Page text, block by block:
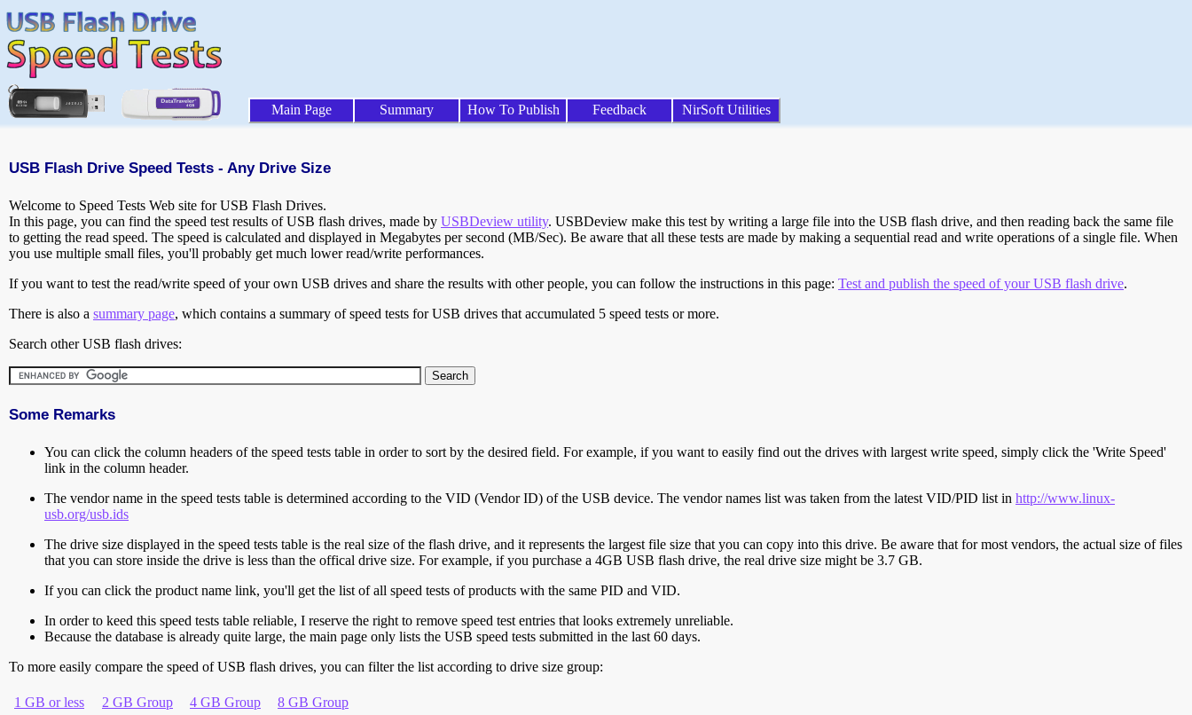
Main Page Summary How To Publish Feedback NirSoft Utilities
USB Flash Drive Speed Tests - Any Drive Size
Welcome to Speed Tests Web site for USB Flash Drives.
In this page, you can find the speed test results of USB flash drives, made by USBDeview utility. USBDeview make this test by writing a large file into the USB flash drive, and then reading back the same file
to getting the read speed. The speed is calculated and displayed in Megabytes per second (MB/Sec). Be aware that all these tests are made by making a sequential read and write operations of a single file. When
you use multiple small files, you'll probably get much lower read/write performances.
If you want to test the read/write speed of your own USB drives and share the results with other people, you can follow the instructions in this page: Test and publish the speed of your USB flash drive.
There is also a summary page, which contains a summary of speed tests for USB drives that accumulated 5 speed tests or more.
Search other USB flash drives:
Some Remarks
You can click the column headers of the speed tests table in order to sort by the desired field. For example, if you want to easily find out the drives with largest write speed, simply click the 'Write Speed'
link in the column header.
The vendor name in the speed tests table is determined according to the VID (Vendor ID) of the USB device. The vendor names list was taken from the latest VID/PID list in http://www.linux-
usb.org/usb.ids
The drive size displayed in the speed tests table is the real size of the flash drive, and it represents the largest file size that you can copy into this drive. Be aware that for most vendors, the actual size of files
that you can store inside the drive is less than the offical drive size. For example, if you purchase a 4GB USB flash drive, the real drive size might be 3.7 GB.
If you can click the product name link, you'll get the list of all speed tests of products with the same PID and VID.
In order to keed this speed tests table reliable, I reserve the right to remove speed test entries that looks extremely unreliable.
Because the database is already quite large, the main page only lists the USB speed tests submitted in the last 60 days.
To more easily compare the speed of USB flash drives, you can filter the list according to drive size group:
1 GB or less 2 GB Group 4 GB Group
8 GB Group